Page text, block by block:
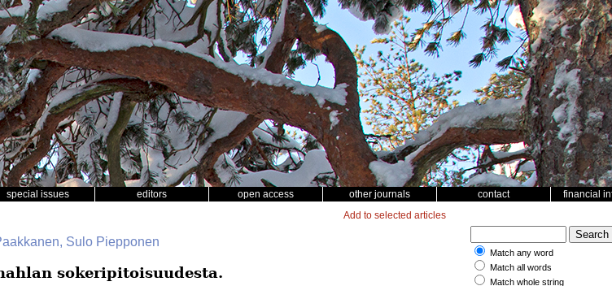
special issues editors open access other journals contact financial
Add to selected articles
Sulo Piepponen
sokeripitoisuudesta.
Match any word
Match all words
Match whole string